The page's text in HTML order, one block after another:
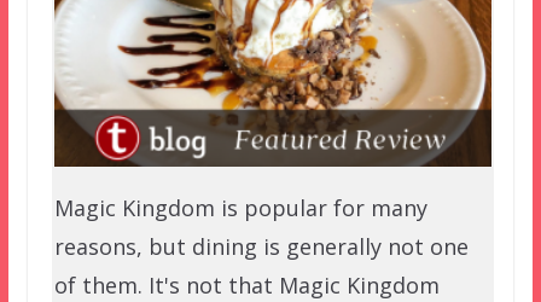
Magic Kingdom is popular for many
reasons, but dining is generally not one
of them. It's not that Magic Kingdom